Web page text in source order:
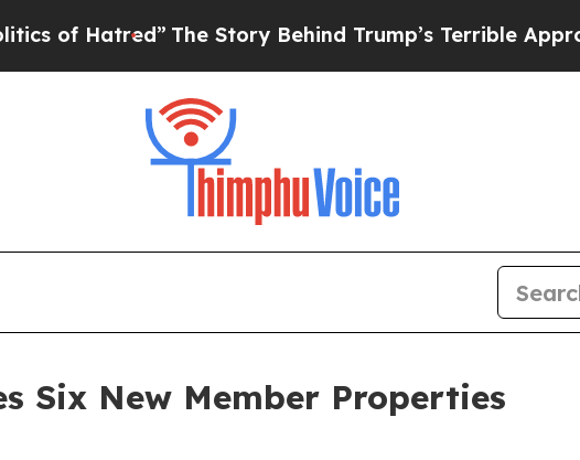
The Story Behind Trump’s Terrible Approval Rating
Six New Member Properties